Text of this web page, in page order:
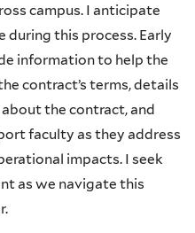
campus. I anticipate
this process. Early
information to help the
contract’s terms, details
the contract, and
faculty as they address
impacts. I seek
as we navigate this